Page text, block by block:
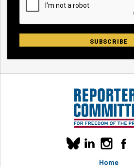
Our
social
linkedin
Home